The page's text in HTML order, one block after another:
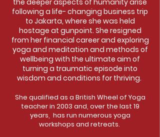
the deeper aspects of humanity arise
following a life- changing business trip
to Jakarta, where she was held
hostage at gunpoint. She resigned
from her financial career and exploring
yoga and meditation and methods of
wellbeing with the ultimate aim of
turning a traumatic episode into
wisdom and conditions for thriving.
She qualified as a British Wheel of Yoga
teacher in 2003 and, over the last 19
years, has run numerous yoga
workshops and retreats.